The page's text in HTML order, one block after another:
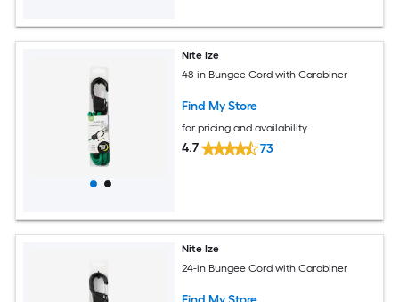
Nite Ize
48-in Bungee Cord with Carabiner
Find My Store
for pricing and availability
4.7 73
Nite Ize
24-in Bungee Cord with Carabiner